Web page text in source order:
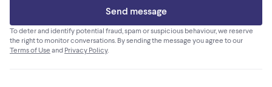
Send message
To deter and identify potential fraud, spam or suspicious behaviour, we reserve
the right to monitor conversations. By sending the message you agree to our
Terms of Use and Privacy Policy.